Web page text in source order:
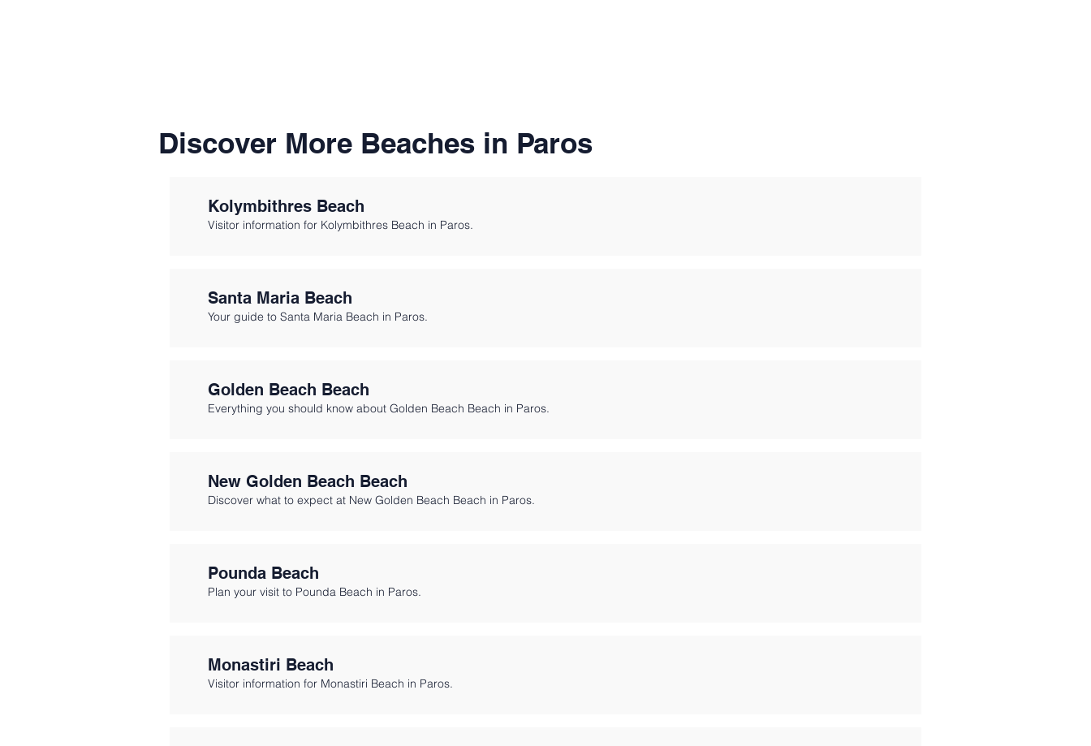
Discover More Beaches in Paros
Kolymbithres Beach
Visitor information for Kolymbithres Beach in Paros.
Santa Maria Beach
Your guide to Santa Maria Beach in Paros.
Golden Beach Beach
Everything you should know about Golden Beach Beach in Paros.
New Golden Beach Beach
Discover what to expect at New Golden Beach Beach in Paros.
Pounda Beach
Plan your visit to Pounda Beach in Paros.
Monastiri Beach
Visitor information for Monastiri Beach in Paros.